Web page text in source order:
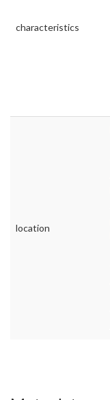
characteristics
location